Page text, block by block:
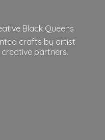
Black Queens
crafts by artist
creative partners.